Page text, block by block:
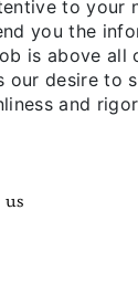
to your
you the
is above all
desire to
and
us